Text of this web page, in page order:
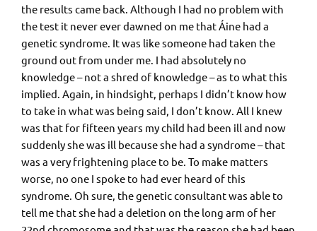
the results came back. Although I had no problem with
the test it never ever dawned on me that Áine had a
genetic syndrome. It was like someone had taken the
ground out from under me. I had absolutely no
knowledge – not a shred of knowledge – as to what this
implied. Again, in hindsight, perhaps I didn’t know how
to take in what was being said, I don’t know. All I knew
was that for fifteen years my child had been ill and now
suddenly she was ill because she had a syndrome – that
was a very frightening place to be. To make matters
worse, no one I spoke to had ever heard of this
syndrome. Oh sure, the genetic consultant was able to
tell me that she had a deletion on the long arm of her